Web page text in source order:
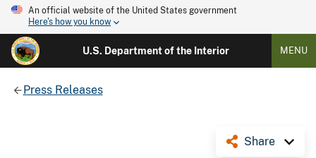
An official website of the United States government
Here's how you know
U.S. Department of the Interior MENU
Press Releases
Share